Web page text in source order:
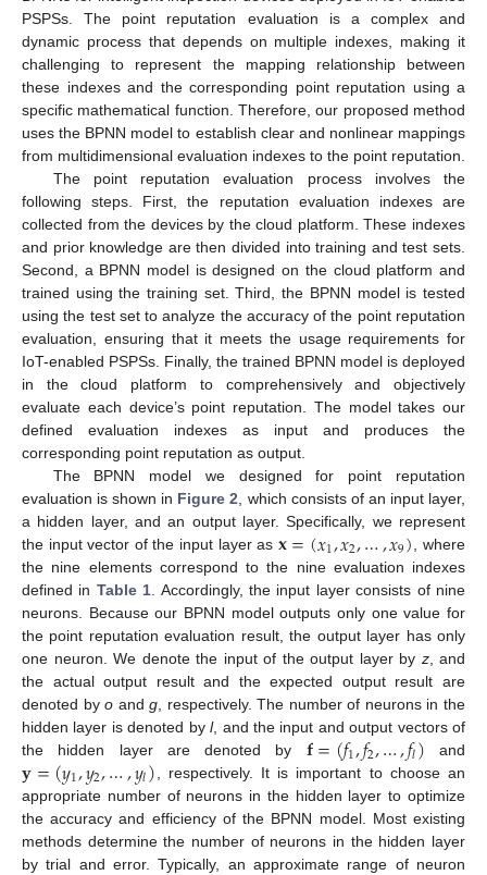
PSPSs. The point reputation evaluation is a complex and
dynamic process that depends on multiple indexes, making it
challenging to represent the mapping relationship between
these indexes and the corresponding point reputation using a
specific mathematical function. Therefore, our proposed method
uses the BPNN model to establish clear and nonlinear mappings
from multidimensional evaluation indexes to the point reputation.
The point reputation evaluation process involves the
following steps. First, the reputation evaluation indexes are
collected from the devices by the cloud platform. These indexes
and prior knowledge are then divided into training and test sets.
Second, a BPNN model is designed on the cloud platform and
trained using the training set. Third, the BPNN model is tested
using the test set to analyze the accuracy of the point reputation
evaluation, ensuring that it meets the usage requirements for
IoT-enabled PSPSs. Finally, the trained BPNN model is deployed
in the cloud platform to comprehensively and objectively
evaluate each device’s point reputation. The model takes our
defined evaluation indexes as input and produces the
corresponding point reputation as output.
The BPNN model we designed for point reputation
evaluation is shown in Figure 2, which consists of an input layer,
a hidden layer, and an output layer. Specifically, we represent
the input vector of the input layer as 𝐱=(𝑥1,𝑥2,…,𝑥9), where
the nine elements correspond to the nine evaluation indexes
defined in Table 1. Accordingly, the input layer consists of nine
neurons. Because our BPNN model outputs only one value for
the point reputation evaluation result, the output layer has only
one neuron. We denote the input of the output layer by z, and
the actual output result and the expected output result are
denoted byo andg, respectively. The number of neurons in the
hidden layer is denoted byl, and the input and output vectors of
the hidden layer are denoted by 𝐟=(𝑓1,𝑓2,…,𝑓𝑙) and
𝐲=(𝑦1,𝑦2,…,𝑦𝑙), respectively. It is important to choose an
appropriate number of neurons in the hidden layer to optimize
the accuracy and efficiency of the BPNN model. Most existing
methods determine the number of neurons in the hidden layer
by trial and error. Typically, an approximate range of neuron